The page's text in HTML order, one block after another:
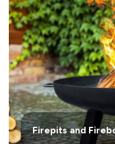
Firepits and